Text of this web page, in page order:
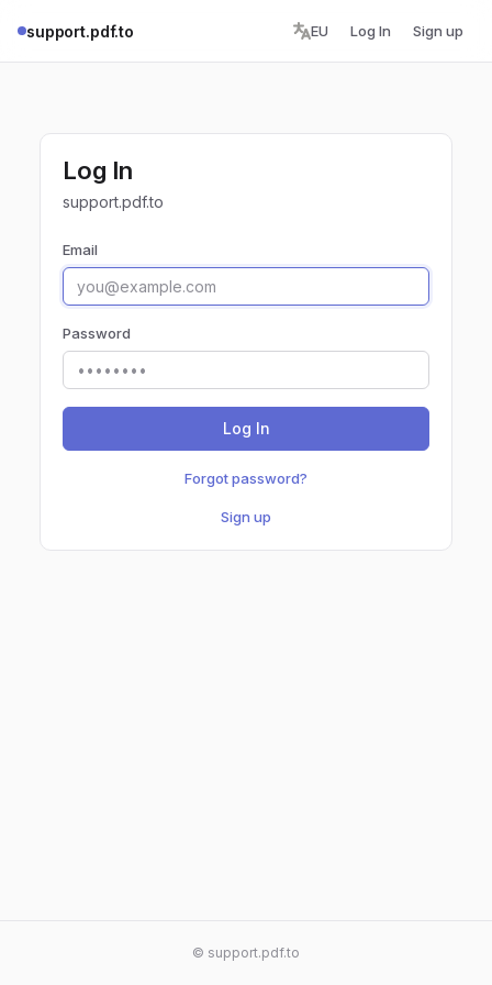
support.pdf.to EU Log In Sign up
Log In
support.pdf.to
Email
Password
Log In
Forgot password?
Sign up
© support.pdf.to